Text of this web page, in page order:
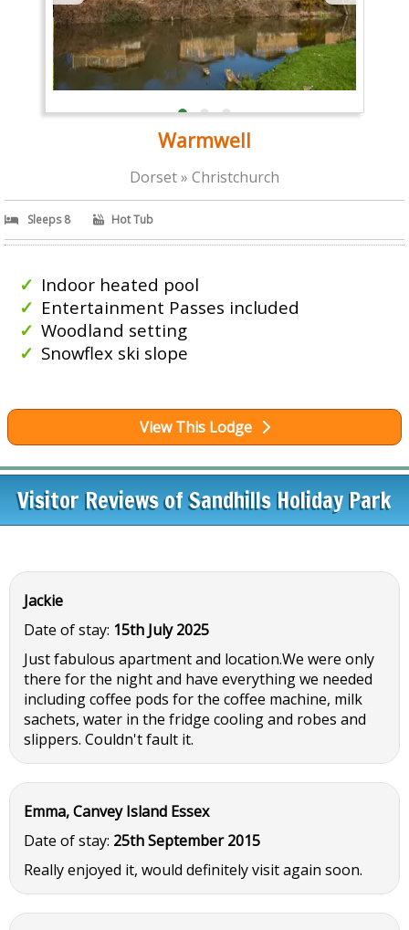
Warmwell
Dorset » Christchurch
Sleeps 8 Hot Tub
Indoor heated pool
Entertainment Passes included
Woodland setting
Snowflex ski slope
View This Lodge
Visitor Reviews of Sandhills Holiday Park
Jackie
Date of stay: 15th July 2025
Just fabulous apartment and location.We were only
there for the night and have everything we needed
including coffee pods for the coffee machine, milk
sachets, water in the fridge cooling and robes and
slippers. Couldn't fault it.
Emma, Canvey Island Essex
Date of stay: 25th September 2015
Really enjoyed it, would definitely visit again soon.